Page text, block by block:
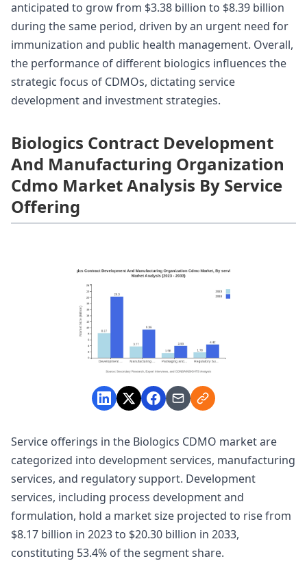
anticipated to grow from $3.38 billion to $8.39 billion
during the same period, driven by an urgent need for
immunization and public health management. Overall,
the performance of different biologics influences the
strategic focus of CDMOs, dictating service
development and investment strategies.
Biologics Contract Development
And Manufacturing Organization
Cdmo Market Analysis By Service
Offering
Service offerings in the Biologics CDMO market are
categorized into development services, manufacturing
services, and regulatory support. Development
services, including process development and
formulation, hold a market size projected to rise from
$8.17 billion in 2023 to $20.30 billion in 2033,
constituting 53.4% of the segment share.